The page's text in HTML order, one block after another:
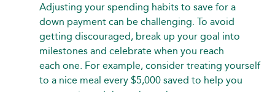
Adjusting your spending habits to save for a
down payment can be challenging. To avoid
getting discouraged, break up your goal into
milestones and celebrate when you reach
each one. For example, consider treating yourself
to a nice meal every $5,000 saved to help you